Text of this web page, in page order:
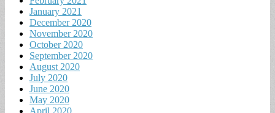
January 2021
December 2020
November 2020
October 2020
September 2020
August 2020
July 2020
June 2020
May 2020
April 2020